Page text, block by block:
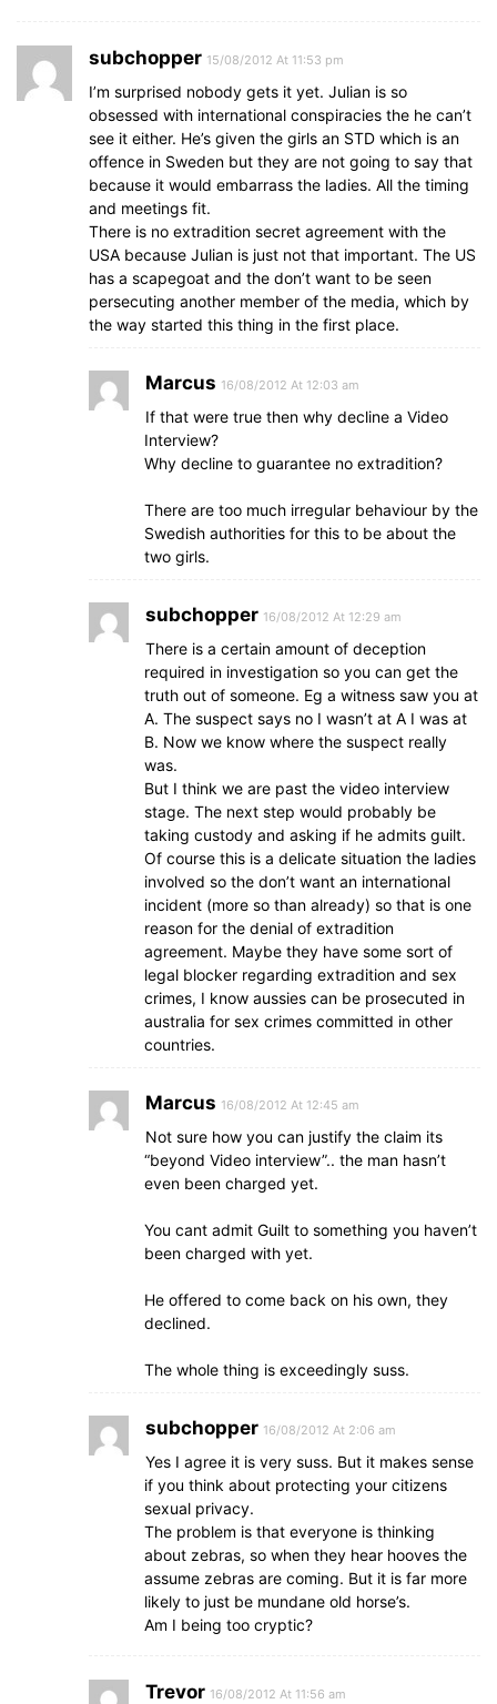
subchopper 15/08/2012 At 11:53 pm
I’m surprised nobody gets it yet. Julian is so
obsessed with international conspiracies the he can’t
see it either. He’s given the girls an STD which is an
offence in Sweden but they are not going to say that
because it would embarrass the ladies. All the timing
and meetings fit.
There is no extradition secret agreement with the
USA because Julian is just not that important. The US
has a scapegoat and the don’t want to be seen
persecuting another member of the media, which by
the way started this thing in the first place.
Marcus 16/08/2012 At 12:03 am
If that were true then why decline a Video
Interview?
Why decline to guarantee no extradition?
There are too much irregular behaviour by the
Swedish authorities for this to be about the
two girls.
subchopper 16/08/2012 At 12:29 am
There is a certain amount of deception
required in investigation so you can get the
truth out of someone. Eg a witness saw you at
A. The suspect says no I wasn’t at A I was at
B. Now we know where the suspect really
was.
But I think we are past the video interview
stage. The next step would probably be
taking custody and asking if he admits guilt.
Of course this is a delicate situation the ladies
involved so the don’t want an international
incident (more so than already) so that is one
reason for the denial of extradition
agreement. Maybe they have some sort of
legal blocker regarding extradition and sex
crimes, I know aussies can be prosecuted in
australia for sex crimes committed in other
countries.
Marcus 16/08/2012 At 12:45 am
Not sure how you can justify the claim its
“beyond Video interview”.. the man hasn’t
even been charged yet.
You cant admit Guilt to something you haven’t
been charged with yet.
He offered to come back on his own, they
declined.
The whole thing is exceedingly suss.
subchopper 16/08/2012 At 2:06 am
Yes I agree it is very suss. But it makes sense
if you think about protecting your citizens
sexual privacy.
The problem is that everyone is thinking
about zebras, so when they hear hooves the
assume zebras are coming. But it is far more
likely to just be mundane old horse’s.
Am I being too cryptic?
Trevor 16/08/2012 At 11:56 am